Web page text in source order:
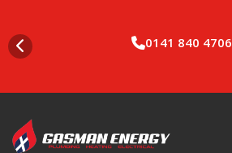
0141 840 4706